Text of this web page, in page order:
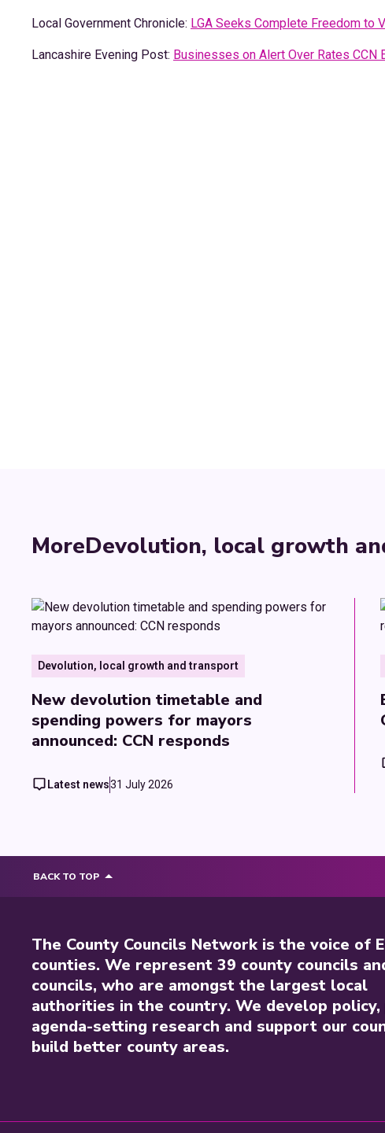
Local Government Chronicle: LGA Seeks Complete Freedom to
Lancashire Evening Post: Businesses on Alert Over Rates CCN
MoreDevolution, local growth
Devolution, local growth and transport
New devolution timetable and
spending powers for mayors
announced: CCN responds
Latest news31 July 2026
BACK TO TOP
The County Councils Network is the voice of
counties. We represent 39 county councils
councils, who are amongst the largest local
authorities in the country. We develop policy,
agenda-setting research and support our
build better county areas.